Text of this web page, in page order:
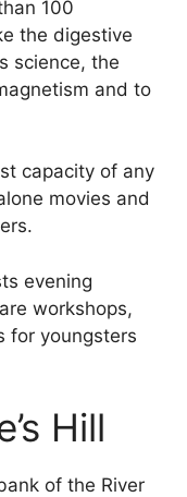
100
the digestive
science, the
and to
capacity of any
movies and
evening
workshops,
for youngsters
Hill
of the River